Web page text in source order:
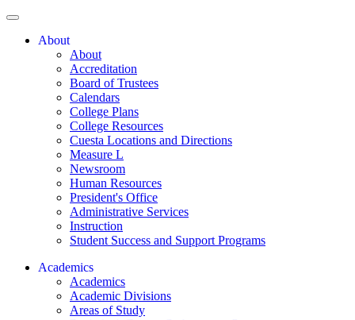
About
About
Accreditation
Board of Trustees
Calendars
College Plans
College Resources
Cuesta Locations and Directions
Measure L
Newsroom
Human Resources
President's Office
Administrative Services
Instruction
Student Success and Support Programs
Academics
Academics
Academic Divisions
Areas of Study